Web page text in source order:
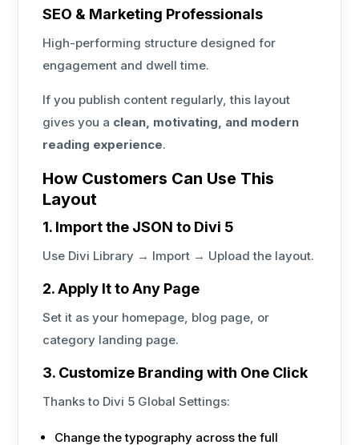
SEO & Marketing Professionals
High-performing structure designed for
engagement and dwell time.
If you publish content regularly, this layout
gives you a clean, motivating, and modern
reading experience.
How Customers Can Use This
Layout
1. Import the JSON to Divi 5
Use Divi Library → Import → Upload the layout.
2. Apply It to Any Page
Set it as your homepage, blog page, or
category landing page.
3. Customize Branding with One Click
Thanks to Divi 5 Global Settings:
Change the typography across the full